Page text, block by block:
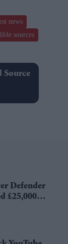
news
sources
Source
Defender
£25,000